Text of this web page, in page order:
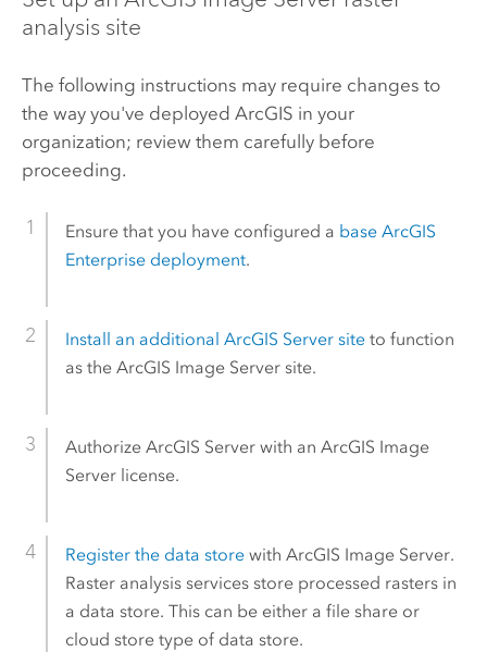
analysis site
The following instructions may require changes to
the way you've deployed ArcGIS in your
organization; review them carefully before
proceeding.
Ensure that you have configured a base ArcGIS
Enterprisedeployment.
Install an additional ArcGIS Serversiteto function
as the ArcGIS Image Serversite.
Authorize ArcGIS Serverwith an ArcGIS Image
Serverlicense.
Register the data storewith ArcGIS Image Server.
Raster analysis services store processed rasters in
a data store. This can be either a file share or
cloud store type of data store.